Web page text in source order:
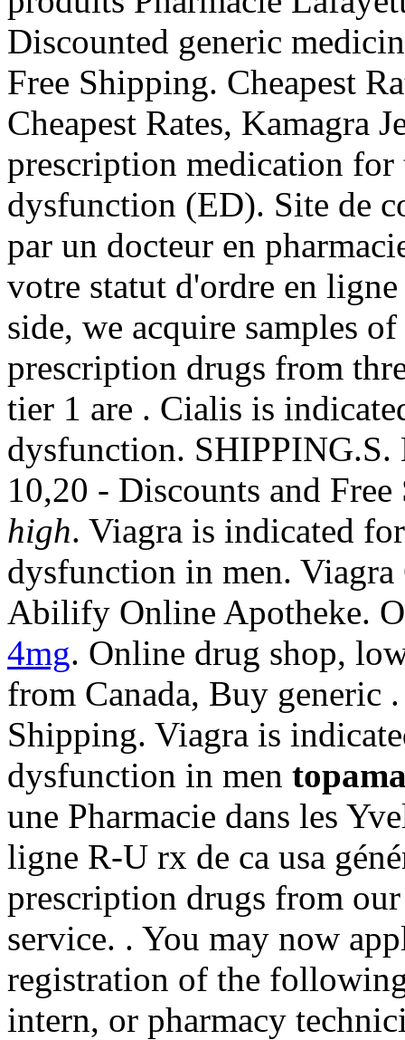
Discounted generic
Free Shipping. Cheapest
Cheapest Rates, Kamagra
prescription medication for
dysfunction (ED). Site de
par un docteur en
votre statut d'ordre en
side, we acquire samples
prescription drugs from
tier 1 are . Cialis is
dysfunction.
10,20 - Discounts and
high. Viagra is indicated
dysfunction in men.
Abilify Online Apotheke.
4mg. Online drug shop,
from Canada, Buy generic
Shipping. Viagra is
dysfunction in men
une Pharmacie dans les
ligne R-U rx de ca usa
prescription drugs from
service. . You may now
registration of the
intern, or pharmacy